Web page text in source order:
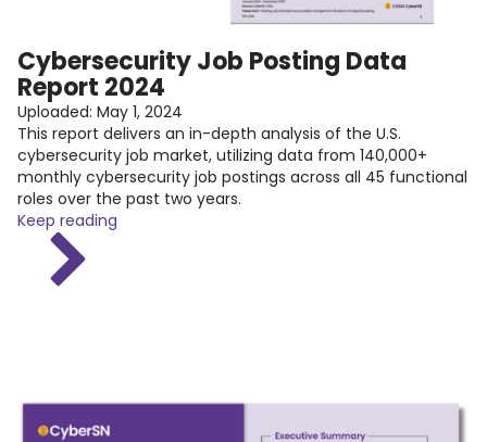
Cybersecurity Job Posting Data
Report 2024
Uploaded: May 1, 2024
This report delivers an in-depth analysis of the U.S.
cybersecurity job market, utilizing data from 140,000+
monthly cybersecurity job postings across all 45 functional
roles over the past two years.
Keep reading